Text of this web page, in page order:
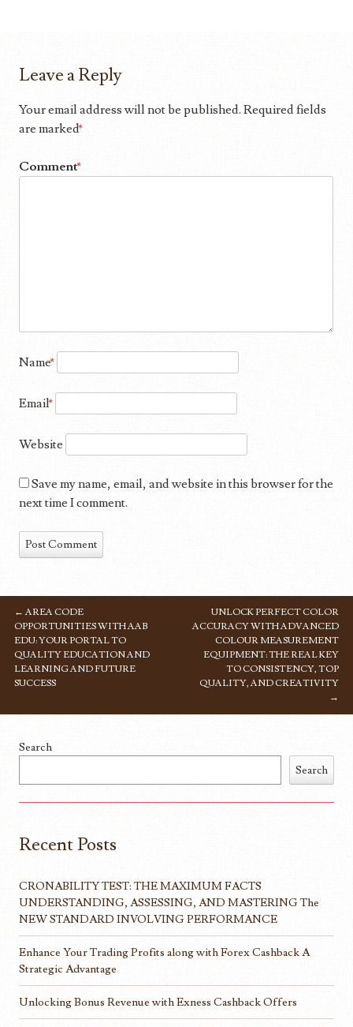
Leave a Reply
Your email address will not be published. Required fields
are marked*
Comment*
Name*
Email*
Website
Save my name, email, and website in this browser for the
next time I comment.
POST NAVIGATION
← AREA CODE
OPPORTUNITIES WITH AAB
EDU: YOUR PORTAL TO
QUALITY EDUCATION AND
LEARNING AND FUTURE
SUCCESS
UNLOCK PERFECT COLOR
ACCURACY WITH ADVANCED
COLOUR MEASUREMENT
EQUIPMENT: THE REAL KEY
TO CONSISTENCY, TOP
QUALITY, AND CREATIVITY
→
Search
Search
Recent Posts
CRONABILITY TEST: THE MAXIMUM FACTS
UNDERSTANDING, ASSESSING, AND MASTERING The
NEW STANDARD INVOLVING PERFORMANCE
Enhance Your Trading Profits along with Forex Cashback A
Strategic Advantage
Unlocking Bonus Revenue with Exness Cashback Offers